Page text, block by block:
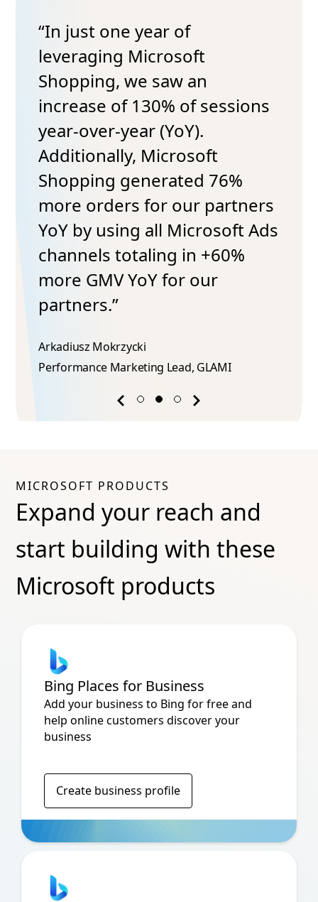
Previous
“In just one year of
leveraging Microsoft
Shopping, we saw an
increase of 130% of sessions
year-over-year (YoY).
Additionally, Microsoft
Shopping generated 76%
more orders for our partners
YoY by using all Microsoft Ads
channels totaling in +60%
more GMV YoY for our
partners.”
Arkadiusz Mokrzycki​
Performance Marketing Lead​, GLAMI
MICROSOFT PRODUCTS
Expand your reach and
start building with these
Microsoft products
Bing Places for Business
Add your business to Bing for free and
help online customers discover your
business
Create business profile